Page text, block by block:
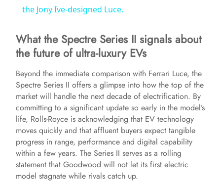
a
y
V
i
d
e
the Jony Ive-designed Luce.
What the Spectre Series II signals about
the future of ultra-luxury EVs
Beyond the immediate comparison with Ferrari Luce, the
Spectre Series II offers a glimpse into how the top of the
market will handle the next decade of electrification. By
committing to a significant update so early in the model’s
life, Rolls-Royce is acknowledging that EV technology
moves quickly and that affluent buyers expect tangible
progress in range, performance and digital capability
within a few years. The Series II serves as a rolling
statement that Goodwood will not let its first electric
model stagnate while rivals catch up.